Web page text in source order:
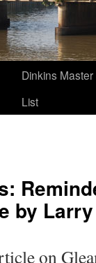
Dinkins
List
by
on